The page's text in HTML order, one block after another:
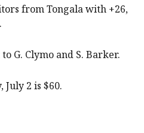
from Tongala with +26,
G. Clymo and S. Barker.
2 is $60.